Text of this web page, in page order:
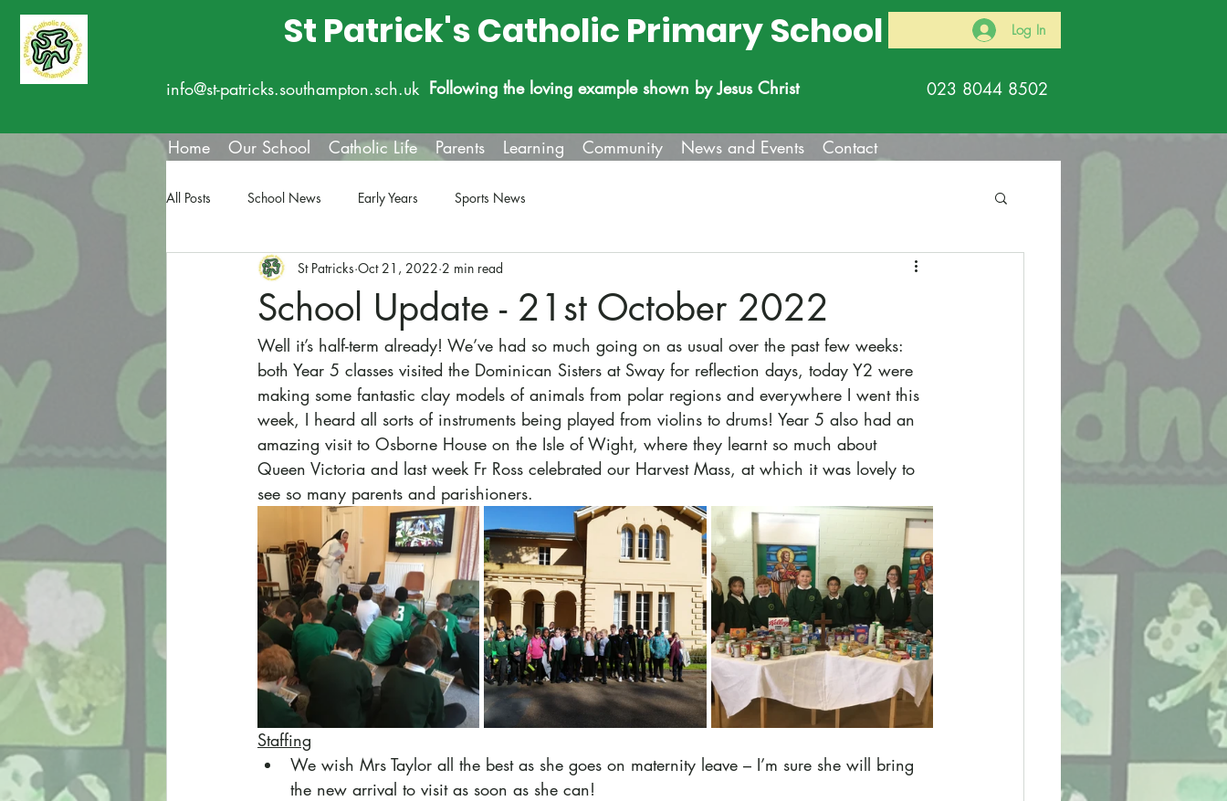
St Patrick's Catholic Primary School
info@st-patricks.southampton.sch.uk Following the loving example shown by Jesus Christ
Log In
023 8044 8502
Home Our School Catholic Life Parents Learning Community News and Events Contact
All Posts School News Early Years Sports News
School Update - 21st October 2022
St Patricks Oct 21, 2022 2 min read
Well it’s half-term already! We’ve had so much going on as usual over the past few weeks:
both Year 5 classes visited the Dominican Sisters at Sway for reflection days, today Y2 were
making some fantastic clay models of animals from polar regions and everywhere I went this
week, I heard all sorts of instruments being played from violins to drums! Year 5 also had an
amazing visit to Osborne House on the Isle of Wight, where they learnt so much about
Queen Victoria and last week Fr Ross celebrated our Harvest Mass, at which it was lovely to
see so many parents and parishioners.
Staffing
We wish Mrs Taylor all the best as she goes on maternity leave – I’m sure she will bring
the new arrival to visit as soon as she can!